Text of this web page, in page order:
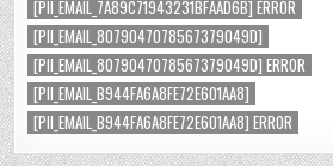
[PII_EMAIL_7A89C71943231BFAAD6B] ERROR
[PII_EMAIL_8079047078567379049D]
[PII_EMAIL_8079047078567379049D] ERROR
[PII_EMAIL_B944FA6A8FE72E601AA8]
[PII_EMAIL_B944FA6A8FE72E601AA8] ERROR